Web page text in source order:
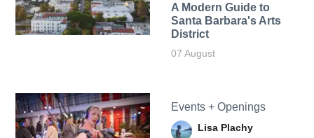
A Modern Guide to
Santa Barbara's Arts
District
07 August
Events + Openings
Lisa Plachy